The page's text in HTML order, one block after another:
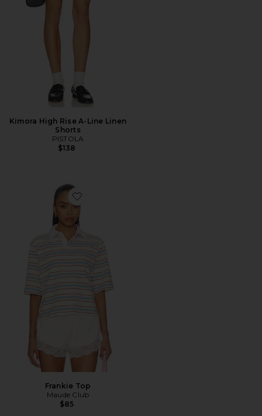
Kimora High Rise A-Line Linen
Shorts
PISTOLA
$138
Favorite Frankie Top
Frankie Top
Maude Club
$85